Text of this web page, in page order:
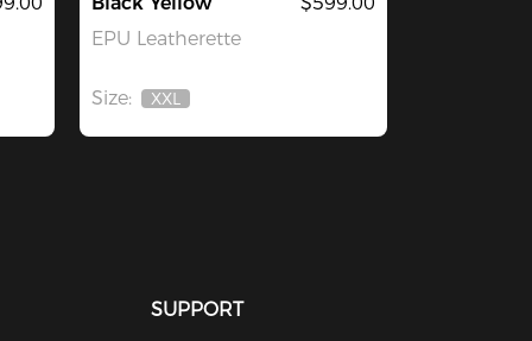
EPU Leatherette
Size:
Out
XXL
SUPPORT